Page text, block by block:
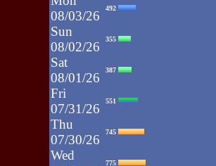
08/03/26
492
Sun
08/02/26
355
Sat
08/01/26
387
Fri
07/31/26
551
Thu
07/30/26
745
Wed
775